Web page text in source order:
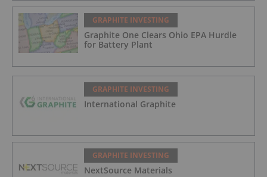
GRAPHITE INVESTING
Graphite One Clears Ohio EPA Hurdle
for Battery Plant
GRAPHITE INVESTING
International Graphite
GRAPHITE INVESTING
NextSource Materials